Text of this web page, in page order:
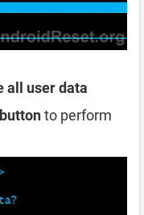
all user data
to perform